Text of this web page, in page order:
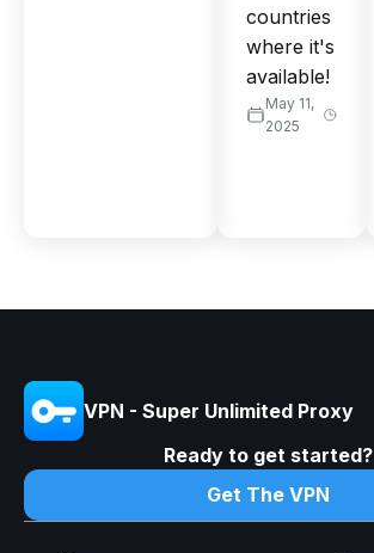
countries
where it's
available!
May 11,
2025
VPN - Super Unlimited Proxy
Ready to get started?
Get The VPN